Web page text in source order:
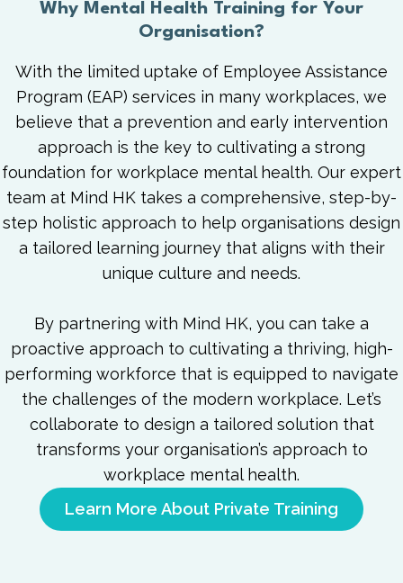
Why Mental Health Training for Your
Organisation?
With the limited uptake of Employee Assistance
Program (EAP) services in many workplaces, we
believe that a prevention and early intervention
approach is the key to cultivating a strong
foundation for workplace mental health. Our expert
team at Mind HK takes a comprehensive, step-by-
step holistic approach to help organisations design
a tailored learning journey that aligns with their
unique culture and needs.
By partnering with Mind HK, you can take a
proactive approach to cultivating a thriving, high-
performing workforce that is equipped to navigate
the challenges of the modern workplace. Let’s
collaborate to design a tailored solution that
transforms your organisation’s approach to
workplace mental health.
Learn More About Private Training